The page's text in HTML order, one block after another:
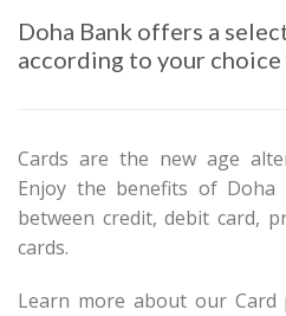
Doha Bank offers a
according to your
Cards are the new age
Enjoy the benefits of Doha
between credit, debit card,
cards.
Learn more about our